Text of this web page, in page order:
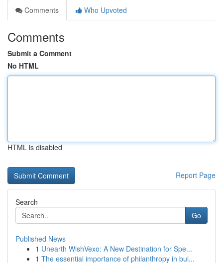
Comments
Who Upvoted
Comments
Submit a Comment
No HTML
HTML is disabled
Report Page
Search
Go
Published News
1 Unearth WishVexo: A New Destination for Spe...
1 The essential importance of philanthropy in bui...